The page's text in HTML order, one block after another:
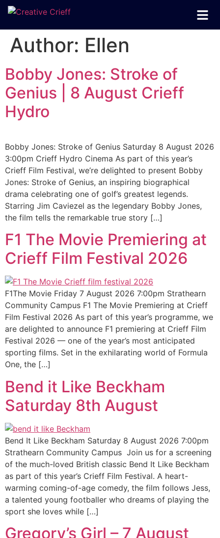
Author: Ellen
Bobby Jones: Stroke of
Genius | 8 August Crieff
Hydro
Bobby Jones: Stroke of Genius Saturday 8 August 2026
3:00pm Crieff Hydro Cinema As part of this year’s
Crieff Film Festival, we’re delighted to present Bobby
Jones: Stroke of Genius, an inspiring biographical
drama celebrating one of golf’s greatest legends.
Starring Jim Caviezel as the legendary Bobby Jones,
the film tells the remarkable true story […]
F1 The Movie Premiering at
Crieff Film Festival 2026
F1The Movie Friday 7 August 2026 7:00pm Strathearn
Community Campus F1 The Movie Premiering at Crieff
Film Festival 2026 As part of this year’s programme, we
are delighted to announce F1 premiering at Crieff Film
Festival 2026 — one of the year’s most anticipated
sporting films. Set in the exhilarating world of Formula
One, the […]
Bend it Like Beckham
Saturday 8th August
Bend It Like Beckham Saturday 8 August 2026 7:00pm
Strathearn Community Campus Join us for a screening
of the much-loved British classic Bend It Like Beckham
as part of this year’s Crieff Film Festival. A heart-
warming coming-of-age comedy, the film follows Jess,
a talented young footballer who dreams of playing the
sport she loves while […]
Gregory’s Girl – 7 August